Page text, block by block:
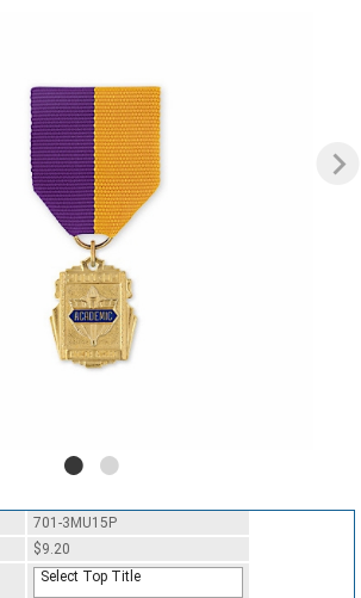
701-3MU15P
$9.20
Select Top Title